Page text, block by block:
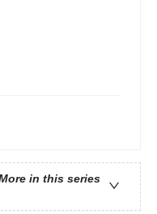
in this series